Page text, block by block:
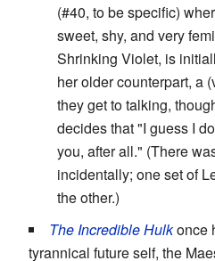
(#40, to be specific)
sweet, shy, and very
Shrinking Violet, is
her older counterpart, a
they get to talking,
decides that "I guess I
you, after all." (There
incidentally; one set of
the other.)
The Incredible Hulkonce
tyrannical future self, the